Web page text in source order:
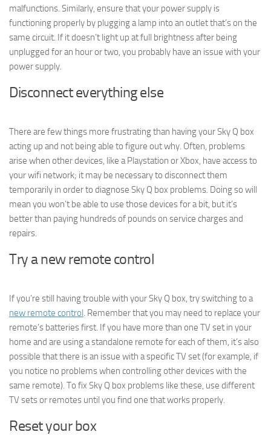
malfunctions. Similarly, ensure that your power supply is
functioning properly by plugging a lamp into an outlet that’s on the
same circuit. If it doesn’t light up at full brightness after being
unplugged for an hour or two, you probably have an issue with your
power supply.
Disconnect everything else
There are few things more frustrating than having your Sky Q box
acting up and not being able to figure out why. Often, problems
arise when other devices, like a Playstation or Xbox, have access to
your wifi network; it may be necessary to disconnect them
temporarily in order to diagnose Sky Q box problems. Doing so will
mean you won’t be able to use those devices for a bit, but it’s
better than paying hundreds of pounds on service charges and
repairs.
Try a new remote control
If you’re still having trouble with your Sky Q box, try switching to a
new remote control. Remember that you may need to replace your
remote’s batteries first. If you have more than one TV set in your
home and are using a standalone remote for each of them, it’s also
possible that there is an issue with a specific TV set (for example, if
you notice no problems when controlling other devices with the
same remote). To fix Sky Q box problems like these, use different
TV sets or remotes until you find one that works properly.
Reset your box